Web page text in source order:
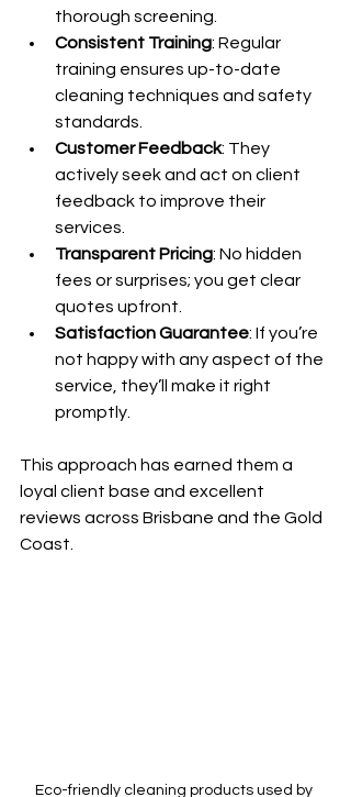
thorough screening.
Consistent Training: Regular
training ensures up-to-date
cleaning techniques and safety
standards.
Customer Feedback: They
actively seek and act on client
feedback to improve their
services.
Transparent Pricing: No hidden
fees or surprises; you get clear
quotes upfront.
Satisfaction Guarantee: If you’re
not happy with any aspect of the
service, they’ll make it right
promptly.
This approach has earned them a
loyal client base and excellent
reviews across Brisbane and the Gold
Coast.
Eco-friendly cleaning products used by